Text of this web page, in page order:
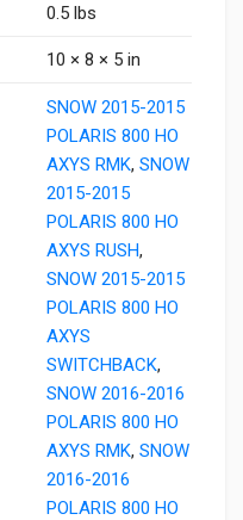
0.5 lbs
10 × 8 × 5 in
SNOW 2015-2015
POLARIS 800 HO
AXYS RMK, SNOW
2015-2015
POLARIS 800 HO
AXYS RUSH,
SNOW 2015-2015
POLARIS 800 HO
AXYS
SWITCHBACK,
SNOW 2016-2016
POLARIS 800 HO
AXYS RMK, SNOW
2016-2016
POLARIS 800 HO